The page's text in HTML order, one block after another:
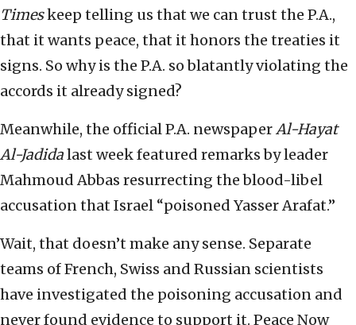
Timeskeep telling us that we can trust the P.A.,
that it wants peace, that it honors the treaties it
signs. So why is the P.A. so blatantly violating the
accords it already signed?
Meanwhile, the official P.A. newspaperAl-Hayat
Al-Jadidalast week featured remarks by leader
Mahmoud Abbas resurrecting the blood-libel
accusation that Israel “poisoned Yasser Arafat.”
Wait, that doesn’t make any sense. Separate
teams of French, Swiss and Russian scientists
have investigated the poisoning accusation and
never found evidence to support it. Peace Now